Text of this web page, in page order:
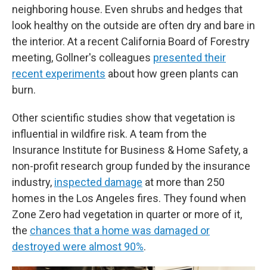
neighboring house. Even shrubs and hedges that
look healthy on the outside are often dry and bare in
the interior. At a recent California Board of Forestry
meeting, Gollner's colleagues presented their
recent experiments about how green plants can
burn.
Other scientific studies show that vegetation is
influential in wildfire risk. A team from the
Insurance Institute for Business & Home Safety, a
non-profit research group funded by the insurance
industry, inspected damage at more than 250
homes in the Los Angeles fires. They found when
Zone Zero had vegetation in quarter or more of it,
the chances that a home was damaged or
destroyed were almost 90%.